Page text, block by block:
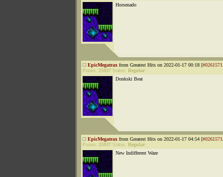
Horsenado
EpicMegatrax from Greatest Hits on 2022-01-17 00:18 [
Points: 25937 Status: Regular
Donkski Beat
EpicMegatrax from Greatest Hits on 2022-01-17 04:54 [
Points: 25937 Status: Regular
New Indifferent Waze